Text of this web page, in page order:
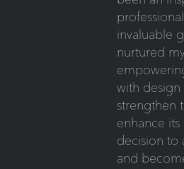
invaluable
nurtured
with design
strengthen
enhance
decision to
and